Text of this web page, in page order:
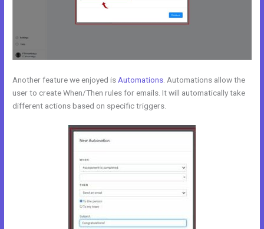
Another feature we enjoyed is Automations . Automations allow the
user to create When/Then rules for emails. It will automatically take
different actions based on specific triggers.